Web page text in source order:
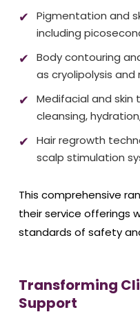
Pigmentation and
including
Body contouring
as cryolipolysis
Medifacial and
cleansing,
Hair regrowth
scalp stimulation
This comprehensive
their service offerings
standards of safety
Transforming
Support